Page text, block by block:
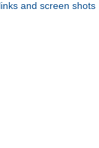
links and screen shots